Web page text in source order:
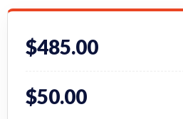
$485.00
$50.00